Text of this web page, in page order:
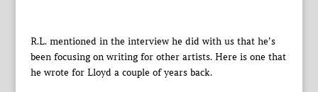
R.L. mentioned in the interview he did with us that he’s
been focusing on writing for other artists. Here is one that
he wrote for Lloyd a couple of years back.